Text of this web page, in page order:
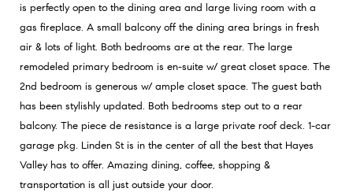
is perfectly open to the dining area and large living room with a
gas fireplace. A small balcony off the dining area brings in fresh
air & lots of light. Both bedrooms are at the rear. The large
remodeled primary bedroom is en-suite w/ great closet space. The
2nd bedroom is generous w/ ample closet space. The guest bath
has been stylishly updated. Both bedrooms step out to a rear
balcony. The piece de resistance is a large private roof deck. 1-car
garage pkg. Linden St is in the center of all the best that Hayes
Valley has to offer. Amazing dining, coffee, shopping &
transportation is all just outside your door.